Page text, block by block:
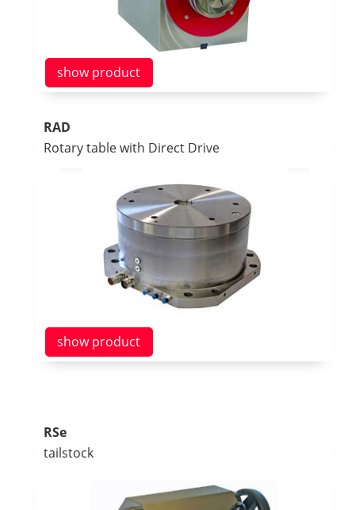
show product
RAD
Rotary table with Direct Drive
show product
RSe
tailstock